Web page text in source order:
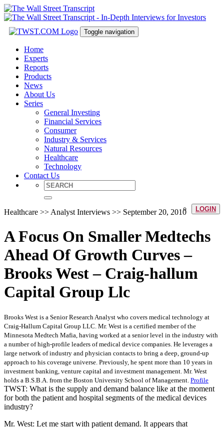
Toggle navigation
Home
Experts
Reports
Products
News
About Us
Series
General Investing
Financial Services
Consumer
Industry & Services
Natural Resources
Healthcare
Technology
Contact Us
LOGIN
Healthcare >> Analyst Interviews >> September 20, 2010
A Focus On Smaller Medtechs
Ahead Of Growth Curves –
Brooks West – Craig-hallum
Capital Group Llc
Brooks West is a Senior Research Analyst who covers medical technology at
Craig-Hallum Capital Group LLC. Mr. West is a certified member of the
Minnesota Medtech Mafia, having worked at a senior level in the industry with
a number of high-profile leaders of medical device companies. He leverages a
large network of industry and physician contacts to bring a deep, ground-up
approach to his coverage universe. Previously, he spent more than 10 years in
investment banking, venture capital and investment management. Mr. West
holds a B.S.B.A. from the Boston University School of Management. Profile
TWST: What is the supply and demand balance like at the moment
for both the patient and hospital segments of the medical devices
industry?
Mr. West: Let me start with patient demand. It appears that